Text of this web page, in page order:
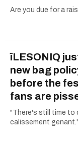
Are you due for a
îLESONIQ
new bag
before the
fans are
"There's still time to
calissement